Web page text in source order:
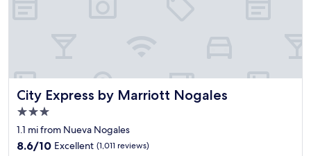
r
y
e
a
City Express by Marriott Nogales
City Express by Marriott Nogales
3.0
star
property
1.1 mi from Nueva Nogales
8.6
8.6/10 Excellent (1,011 reviews)